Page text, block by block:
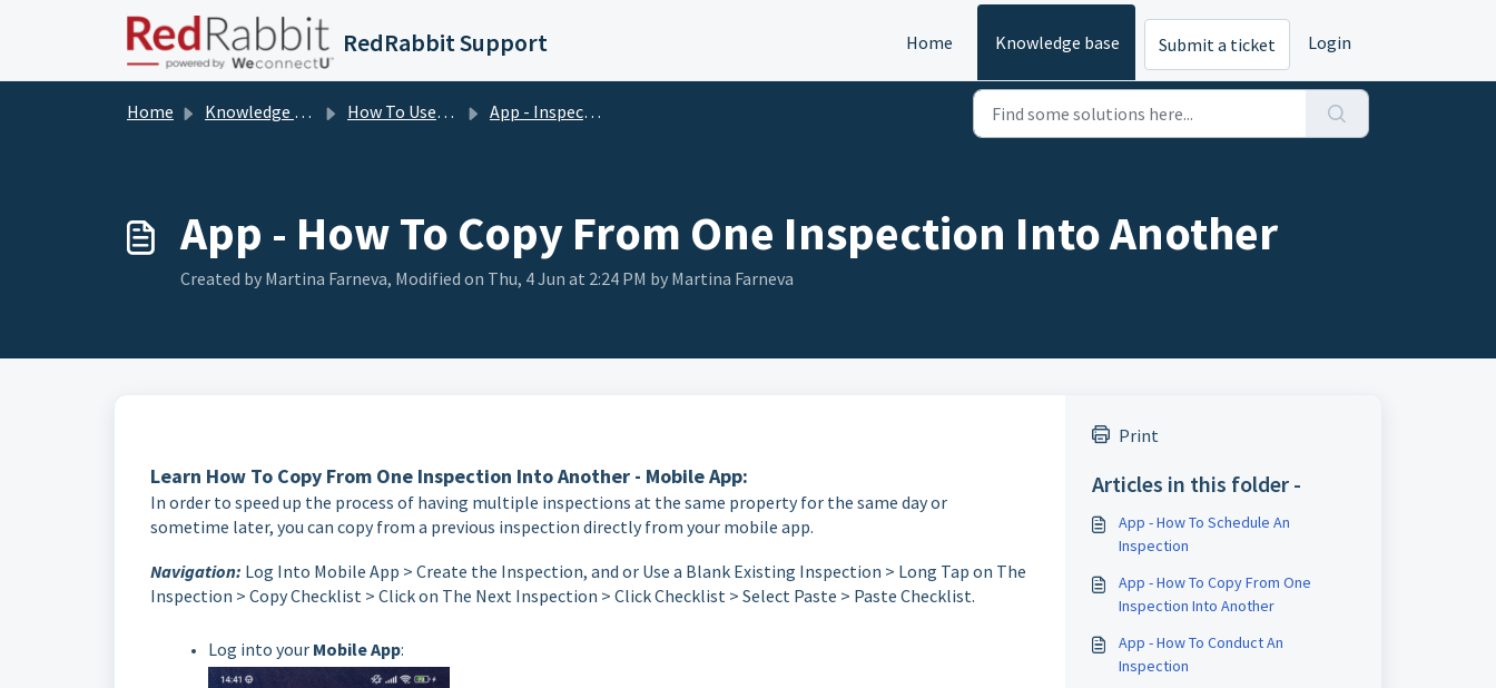
Skip to main content
RedRabbit Support Home Knowledge base Submit a ticket Login
Home Knowledge base How To User Guides App - Inspections
App - How To Copy From One Inspection Into Another
Created by Martina Farneva, Modified on Thu, 4 Jun at 2:24 PM by Martina Farneva
Learn How To Copy From One Inspection Into Another - Mobile App:
In order to speed up the process of having multiple inspections at the same property for the same day or
sometime later, you can copy from a previous inspection directly from your mobile app.
Navigation: Log Into Mobile App > Create the Inspection, and or Use a Blank Existing Inspection > Long Tap on The
Inspection > Copy Checklist > Click on The Next Inspection > Click Checklist > Select Paste > Paste Checklist.
Log into your Mobile App:
Print
Articles in this folder -
App - How To Schedule An
Inspection
App - How To Copy From One
Inspection Into Another
App - How To Conduct An
Inspection